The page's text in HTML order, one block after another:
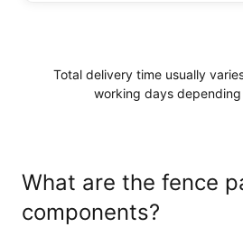
Total delivery time usually
working days depending
What are the fence
components?